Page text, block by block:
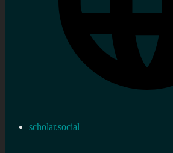
scholar.social